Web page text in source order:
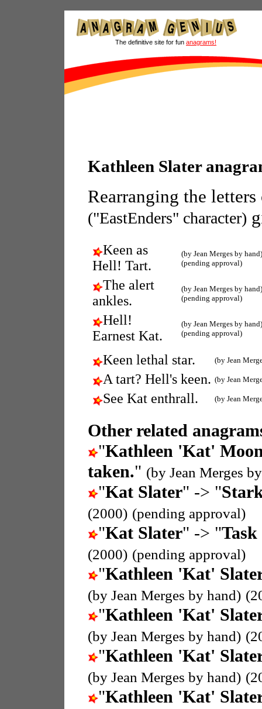
The definitive site for fun anagrams!
Kathleen Slater
Rearranging the
("EastEnders" character)
Keen as
Hell! Tart.
(by Jean Merges by hand)
(pending approval)
The alert
ankles.
(by Jean Merges by hand)
(pending approval)
Hell!
Earnest Kat.
(by Jean Merges by hand)
(pending approval)
Keen lethal star. (by Jean
A tart? Hell's keen. (by Jean
See Kat enthrall. (by Jean
Other related
"Kathleen 'Kat'
taken." (by Jean Merges
"Kat Slater" -> "
(2000) (pending approval)
"Kat Slater" -> "
(2000) (pending approval)
"Kathleen 'Kat'
(by Jean Merges by hand)
"Kathleen 'Kat'
(by Jean Merges by hand)
"Kathleen 'Kat'
(by Jean Merges by hand)
"Kathleen 'Kat'